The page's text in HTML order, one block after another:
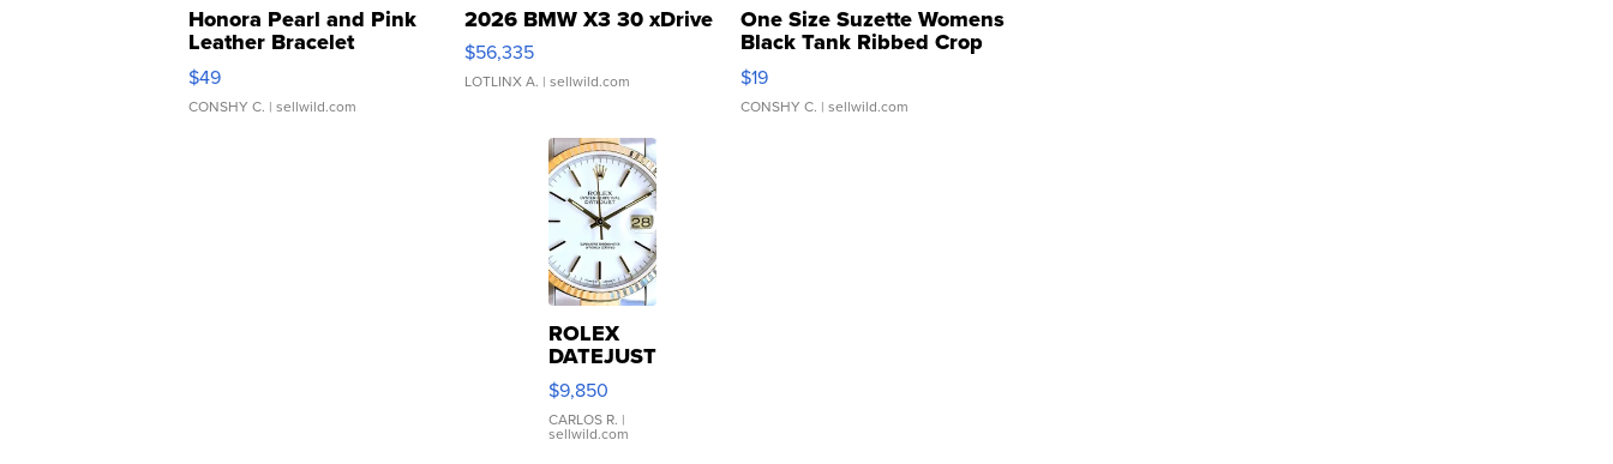
Honora Pearl and Pink
Leather Bracelet
Adjustable Buckle Clo...
$49
CONSHY C. | sellwild.com
2026 BMW X3 30 xDrive
$56,335
LOTLINX A. | sellwild.com
One Size Suzette Womens
Black Tank Ribbed Crop
Asymmetrical ...
$19
CONSHY C. | sellwild.com
ROLEX
DATEJUST
16233
WHITE
DIAL
FLUTED
$9,850
CARLOS R. |
sellwild.com